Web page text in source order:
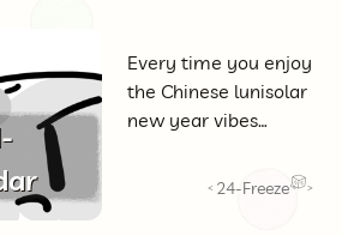
Every time you enjoy
the Chinese lunisolar
new year vibes…
< 24-Freeze >